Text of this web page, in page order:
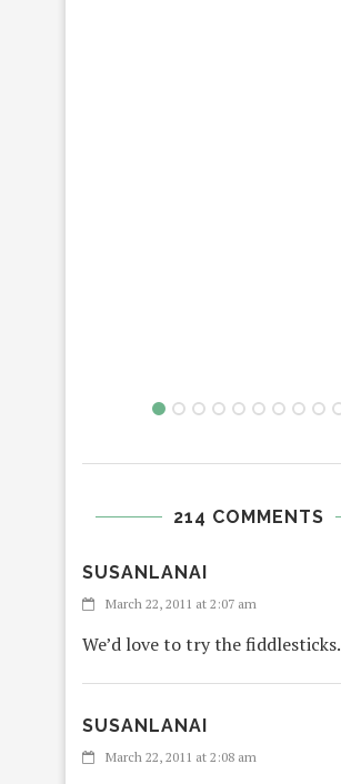
214 COMMENTS
SUSANLANAI
March 22, 2011 at 2:07 am
We’d love to try the fiddlesticks.
SUSANLANAI
March 22, 2011 at 2:08 am